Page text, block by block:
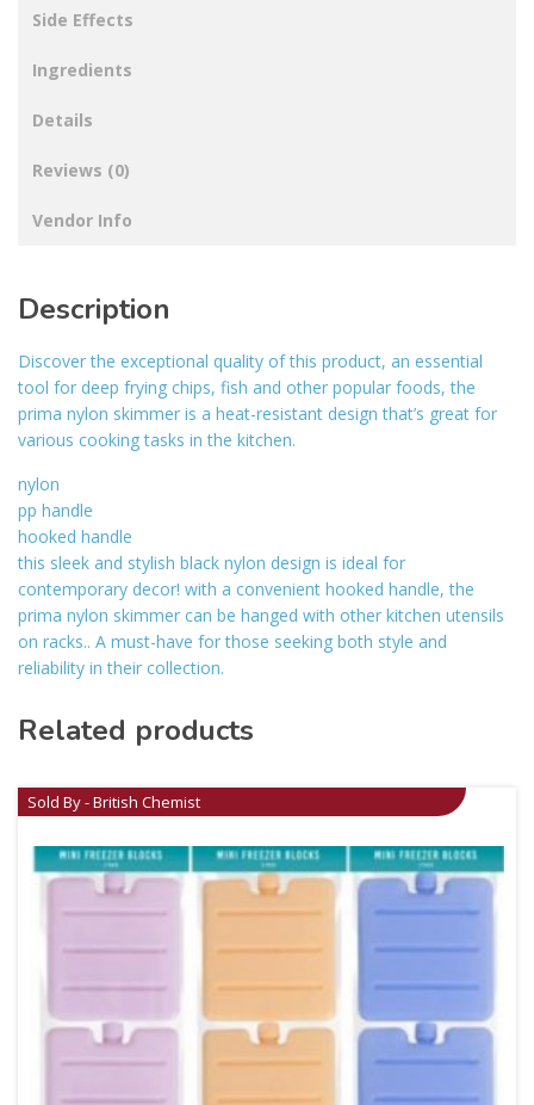
Side Effects
Ingredients
Details
Reviews (0)
Vendor Info
Description
Discover the exceptional quality of this product, an essential
tool for deep frying chips, fish and other popular foods, the
prima nylon skimmer is a heat-resistant design that’s great for
various cooking tasks in the kitchen.
nylon
pp handle
hooked handle
this sleek and stylish black nylon design is ideal for
contemporary decor! with a convenient hooked handle, the
prima nylon skimmer can be hanged with other kitchen utensils
on racks.. A must-have for those seeking both style and
reliability in their collection.
Related products
Sold By - British Chemist